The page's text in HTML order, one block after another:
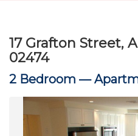
17 Grafton Street,
02474
2 Bedroom —